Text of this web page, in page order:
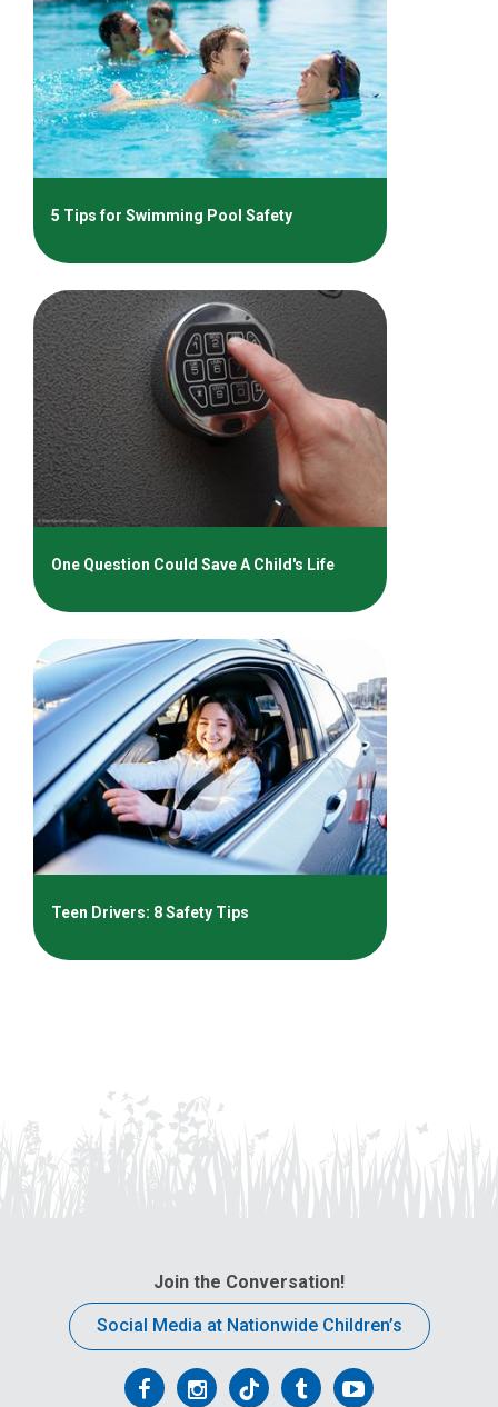
5 Tips for Swimming Pool Safety
One Question Could Save A Child's Life
Teen Drivers: 8 Safety Tips
Join the Conversation!
Social Media at Nationwide Children’s
FollowFollowFollowFollowFollow